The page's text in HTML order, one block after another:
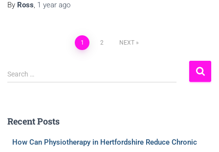
By Ross, 1 year ago
1 2 NEXT
Search …
Recent Posts
How Can Physiotherapy in Hertfordshire Reduce Chronic